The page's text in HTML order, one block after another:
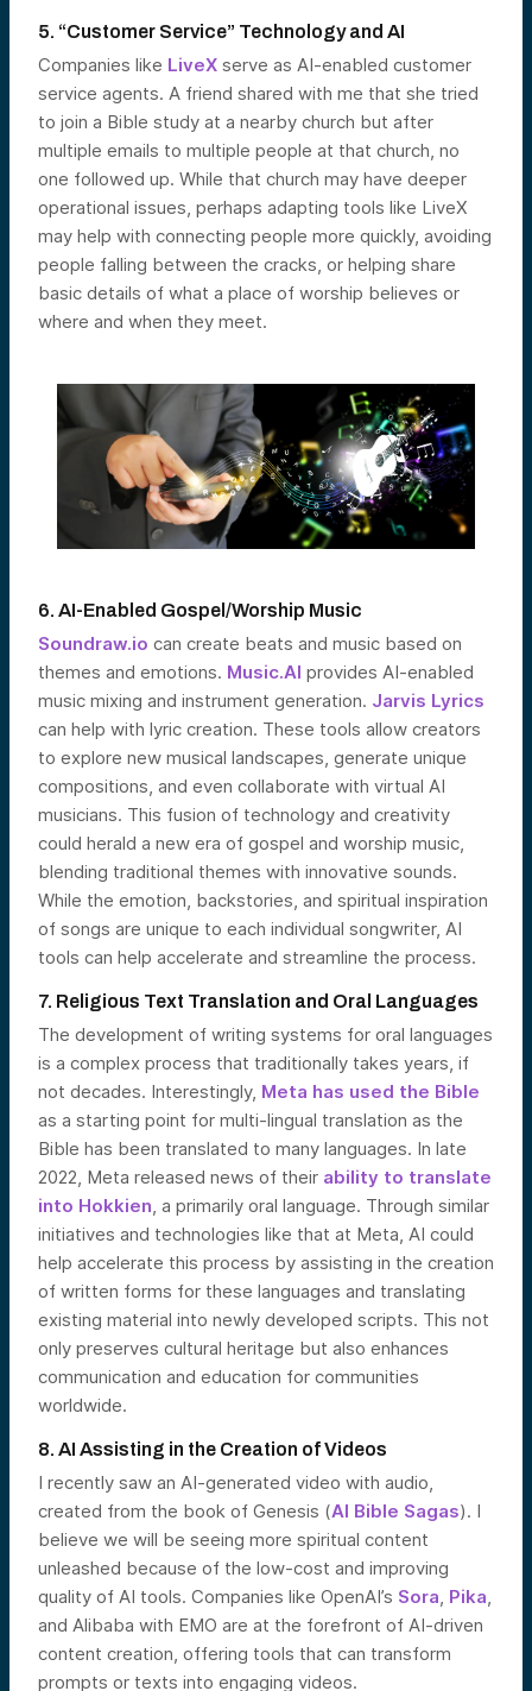
5. “Customer Service” Technology and AI
Companies like LiveX serve as AI-enabled customer
service agents. A friend shared with me that she tried
to join a Bible study at a nearby church but after
multiple emails to multiple people at that church, no
one followed up. While that church may have deeper
operational issues, perhaps adapting tools like LiveX
may help with connecting people more quickly, avoiding
people falling between the cracks, or helping share
basic details of what a place of worship believes or
where and when they meet.
6. AI-Enabled Gospel/Worship Music
Soundraw.io can create beats and music based on
themes and emotions. Music.AI provides AI-enabled
music mixing and instrument generation. Jarvis Lyrics
can help with lyric creation. These tools allow creators
to explore new musical landscapes, generate unique
compositions, and even collaborate with virtual AI
musicians. This fusion of technology and creativity
could herald a new era of gospel and worship music,
blending traditional themes with innovative sounds.
While the emotion, backstories, and spiritual inspiration
of songs are unique to each individual songwriter, AI
tools can help accelerate and streamline the process.
7. Religious Text Translation and Oral Languages
The development of writing systems for oral languages
is a complex process that traditionally takes years, if
not decades. Interestingly, Meta has used the Bible
as a starting point for multi-lingual translation as the
Bible has been translated to many languages. In late
2022, Meta released news of their ability to translate
into Hokkien, a primarily oral language. Through similar
initiatives and technologies like that at Meta, AI could
help accelerate this process by assisting in the creation
of written forms for these languages and translating
existing material into newly developed scripts. This not
only preserves cultural heritage but also enhances
communication and education for communities
worldwide.
8. AI Assisting in the Creation of Videos
I recently saw an AI-generated video with audio,
created from the book of Genesis (AI Bible Sagas). I
believe we will be seeing more spiritual content
unleashed because of the low-cost and improving
quality of AI tools. Companies like OpenAI’s Sora, Pika,
and Alibaba with EMO are at the forefront of AI-driven
content creation, offering tools that can transform
prompts or texts into engaging videos.